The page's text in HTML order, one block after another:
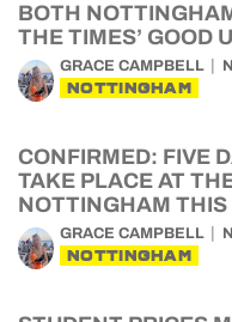
BOTH
THE TIMES’ GOOD
GRACE CAMPBELL
NOTTINGHAM
CONFIRMED: FIVE
TAKE PLACE AT
NOTTINGHAM THIS
GRACE CAMPBELL
NOTTINGHAM